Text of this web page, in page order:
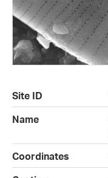
Site ID
Name
Coordinates